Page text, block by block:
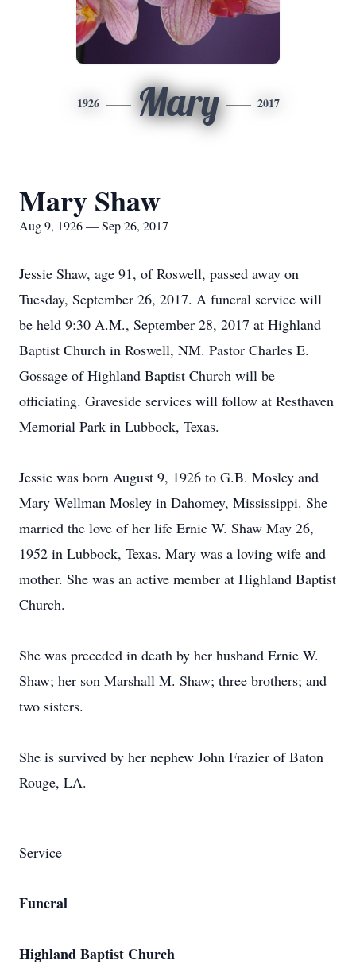
1926 Mary 2017
Mary Shaw
Aug 9, 1926 — Sep 26, 2017
Jessie Shaw, age 91, of Roswell, passed away on
Tuesday, September 26, 2017. A funeral service will
be held 9:30 A.M., September 28, 2017 at Highland
Baptist Church in Roswell, NM. Pastor Charles E.
Gossage of Highland Baptist Church will be
officiating. Graveside services will follow at Resthaven
Memorial Park in Lubbock, Texas.
Jessie was born August 9, 1926 to G.B. Mosley and
Mary Wellman Mosley in Dahomey, Mississippi. She
married the love of her life Ernie W. Shaw May 26,
1952 in Lubbock, Texas. Mary was a loving wife and
mother. She was an active member at Highland Baptist
Church.
She was preceded in death by her husband Ernie W.
Shaw; her son Marshall M. Shaw; three brothers; and
two sisters.
She is survived by her nephew John Frazier of Baton
Rouge, LA.
Service
Funeral
Highland Baptist Church